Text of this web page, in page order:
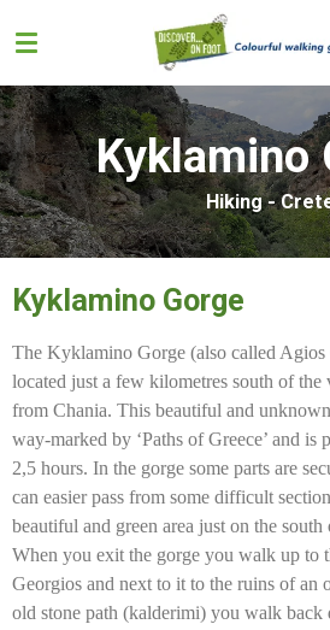
to
main
content
Kyklamino
Hiking -
Kyklamino Gorge
The Kyklamino Gorge (also called Agios
located just a few kilometres south of
from Chania. This beautiful and
way-marked by ‘Paths of Greece’ and
2,5 hours. In the gorge some parts are
can easier pass from some difficult
beautiful and green area just on the
When you exit the gorge you walk up to
Georgios and next to it to the ruins of an
old stone path (kalderimi) you walk back